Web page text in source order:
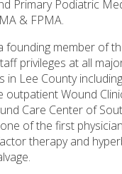
Primary Podiatric
& FPMA.
founding member of
privileges at all
in Lee County
outpatient Wound
Care Center of
of the first
therapy and